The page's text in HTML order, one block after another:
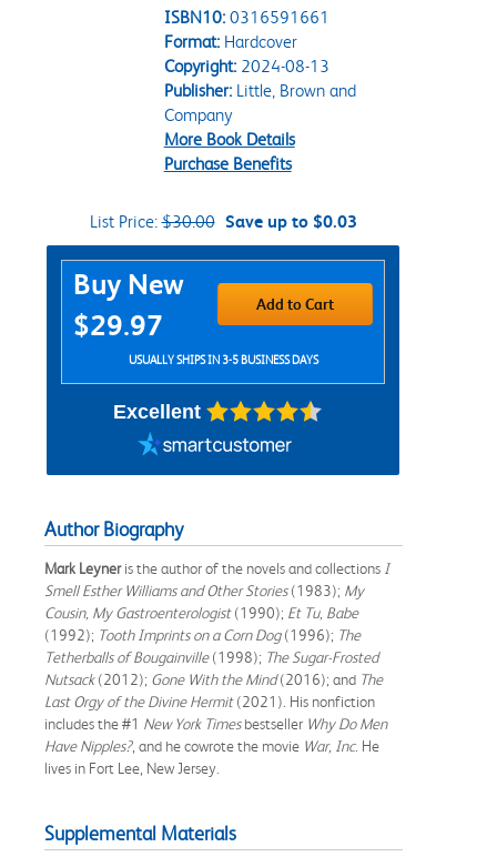
ISBN10: 0316591661
Format:Hardcover
Copyright:2024-08-13
Publisher:Little, Brown and
Company
More Book Details
Purchase Benefits
List Price:$30.00 Save up to $0.03
Purchase Options
Buy New
$29.97
Add to Cart
USUALLY SHIPS IN 3-5 BUSINESS DAYS
Excellent
Author Biography
Mark Leyneris the author of the novels and collections I
Smell Esther Williams and Other Stories(1983); My
Cousin, My Gastroenterologist(1990); Et Tu, Babe
(1992); Tooth Imprints on a Corn Dog(1996); The
Tetherballs of Bougainville(1998); The Sugar-Frosted
Nutsack(2012); Gone With the Mind(2016); and The
Last Orgy of the Divine Hermit(2021). His nonfiction
includes the #1 New York Timesbestseller Why Do Men
Have Nipples?, and he cowrote the movie War, Inc. He
lives in Fort Lee, New Jersey.
Supplemental Materials